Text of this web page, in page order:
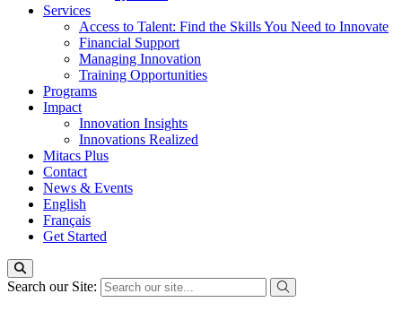
Services
Access to Talent: Find the Skills You Need to Innovate
Financial Support
Managing Innovation
Training Opportunities
Programs
Impact
Innovation Insights
Innovations Realized
Mitacs Plus
Contact
News & Events
English
Français
Get Started
Search our Site: